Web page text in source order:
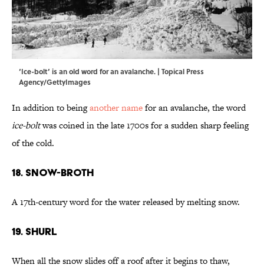
‘Ice-bolt’ is an old word for an avalanche. | Topical Press
Agency/GettyImages
In addition to beinganother namefor an avalanche, the word
ice-boltwas coined in the late 1700s for a sudden sharp feeling
of the cold.
18. Snow-Broth
A 17th-century word for the water released by melting snow.
19. Shurl
When all the snow slides off a roof after it begins to thaw,